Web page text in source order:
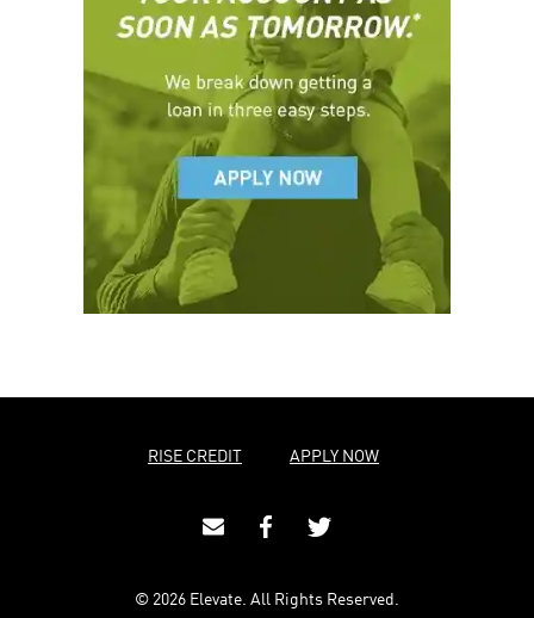
RISE CREDIT APPLY NOW
© 2026 Elevate. All Rights Reserved.